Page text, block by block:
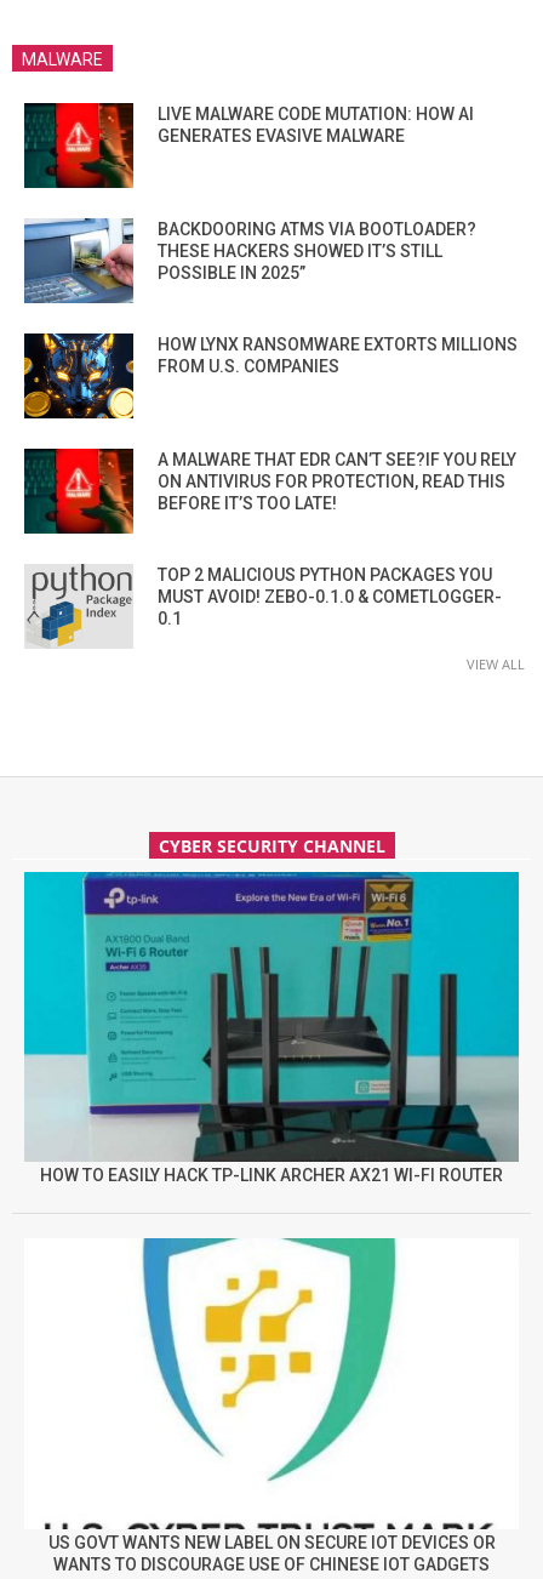
MALWARE
LIVE MALWARE CODE MUTATION: HOW AI
GENERATES EVASIVE MALWARE
BACKDOORING ATMS VIA BOOTLOADER?
THESE HACKERS SHOWED IT’S STILL
POSSIBLE IN 2025”
HOW LYNX RANSOMWARE EXTORTS MILLIONS
FROM U.S. COMPANIES
A MALWARE THAT EDR CAN’T SEE?IF YOU RELY
ON ANTIVIRUS FOR PROTECTION, READ THIS
BEFORE IT’S TOO LATE!
TOP 2 MALICIOUS PYTHON PACKAGES YOU
MUST AVOID! ZEBO-0.1.0 & COMETLOGGER-
0.1
VIEW ALL
CYBER SECURITY CHANNEL
HOW TO EASILY HACK TP-LINK ARCHER AX21 WI-FI ROUTER
US GOVT WANTS NEW LABEL ON SECURE IOT DEVICES OR
WANTS TO DISCOURAGE USE OF CHINESE IOT GADGETS